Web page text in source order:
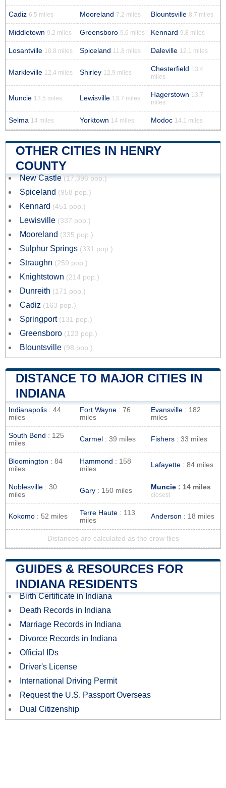
Cadiz 6.5 miles Mooreland 7.2 miles Blountsville 8.7 miles
Middletown 9.2 miles Greensboro 9.6 miles Kennard 9.8 miles
Losantville 10.8 miles Spiceland 11.8 miles Daleville 12.1 miles
Markleville 12.4 miles Shirley 12.9 miles Chesterfield 13.4
miles
Muncie 13.5 miles Lewisville 13.7 miles Hagerstown 13.7
miles
Selma 14 miles Yorktown 14 miles Modoc 14.1 miles
OTHER CITIES IN HENRY
COUNTY
New Castle (17,396 pop.)
Spiceland (958 pop.)
Kennard (451 pop.)
Lewisville (337 pop.)
Mooreland (335 pop.)
Sulphur Springs (331 pop.)
Straughn (259 pop.)
Knightstown (214 pop.)
Dunreith (171 pop.)
Cadiz (163 pop.)
Springport (131 pop.)
Greensboro (123 pop.)
Blountsville (98 pop.)
DISTANCE TO MAJOR CITIES IN
INDIANA
Indianapolis : 44
miles
Fort Wayne : 76
miles
Evansville : 182
miles
South Bend : 125
miles
Carmel : 39 miles Fishers : 33 miles
Bloomington : 84
miles
Hammond : 158
miles
Lafayette : 84 miles
Noblesville : 30
miles
Gary : 150 miles Muncie : 14 miles
closest
Kokomo : 52 miles Terre Haute : 113
miles
Anderson : 18 miles
Distances are calculated as the crow flies
GUIDES & RESOURCES FOR
INDIANA RESIDENTS
Birth Certificate in Indiana
Death Records in Indiana
Marriage Records in Indiana
Divorce Records in Indiana
Official IDs
Driver's License
International Driving Permit
Request the U.S. Passport Overseas
Dual Citizenship